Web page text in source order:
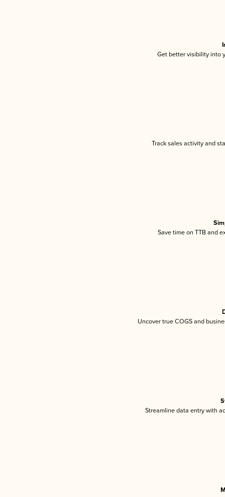
Get better visibility into
Track sales activity and
Save time on TTB and
Uncover true COGS and
Streamline data entry with